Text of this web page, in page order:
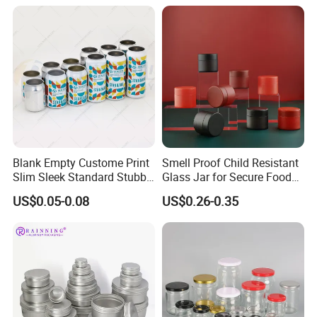
Blank Empty Custome Print
Slim Sleek Standard Stubby
200ml 250ml 310ml 330ml
355ml 475ml 500ml
Cans with 202dia Easy
US$0.05-0.08
Smell Proof Child Resistant
Glass Jar for Secure Food
Grade Storage ASTM
Certified Eco-Friendly
Childproof Jar
US$0.26-0.35